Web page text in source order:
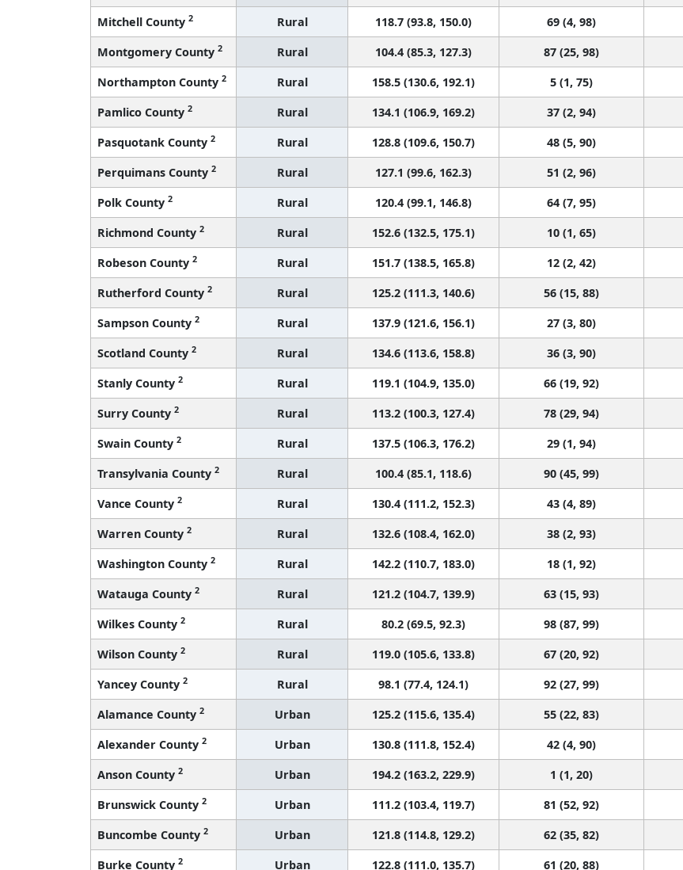
Mitchell County 2 Rural 118.7 (93.8, 150.0) 69 (4, 98)
Montgomery County 2 Rural 104.4 (85.3, 127.3) 87 (25, 98)
Northampton County 2 Rural 158.5 (130.6, 192.1) 5 (1, 75)
Pamlico County 2 Rural 134.1 (106.9, 169.2) 37 (2, 94)
Pasquotank County 2 Rural 128.8 (109.6, 150.7) 48 (5, 90)
Perquimans County 2 Rural 127.1 (99.6, 162.3) 51 (2, 96)
Polk County 2 Rural 120.4 (99.1, 146.8) 64 (7, 95)
Richmond County 2 Rural 152.6 (132.5, 175.1) 10 (1, 65)
Robeson County 2 Rural 151.7 (138.5, 165.8) 12 (2, 42)
Rutherford County 2 Rural 125.2 (111.3, 140.6) 56 (15, 88)
Sampson County 2 Rural 137.9 (121.6, 156.1) 27 (3, 80)
Scotland County 2 Rural 134.6 (113.6, 158.8) 36 (3, 90)
Stanly County 2 Rural 119.1 (104.9, 135.0) 66 (19, 92)
Surry County 2 Rural 113.2 (100.3, 127.4) 78 (29, 94)
Swain County 2 Rural 137.5 (106.3, 176.2) 29 (1, 94)
Transylvania County 2 Rural 100.4 (85.1, 118.6) 90 (45, 99)
Vance County 2 Rural 130.4 (111.2, 152.3) 43 (4, 89)
Warren County 2 Rural 132.6 (108.4, 162.0) 38 (2, 93)
Washington County 2 Rural 142.2 (110.7, 183.0) 18 (1, 92)
Watauga County 2 Rural 121.2 (104.7, 139.9) 63 (15, 93)
Wilkes County 2 Rural 80.2 (69.5, 92.3) 98 (87, 99)
Wilson County 2 Rural 119.0 (105.6, 133.8) 67 (20, 92)
Yancey County 2 Rural 98.1 (77.4, 124.1) 92 (27, 99)
Alamance County 2 Urban 125.2 (115.6, 135.4) 55 (22, 83)
Alexander County 2 Urban 130.8 (111.8, 152.4) 42 (4, 90)
Anson County 2 Urban 194.2 (163.2, 229.9) 1 (1, 20)
Brunswick County 2 Urban 111.2 (103.4, 119.7) 81 (52, 92)
Buncombe County 2 Urban 121.8 (114.8, 129.2) 62 (35, 82)
Burke County 2 Urban 122.8 (111.0, 135.7) 61 (20, 88)